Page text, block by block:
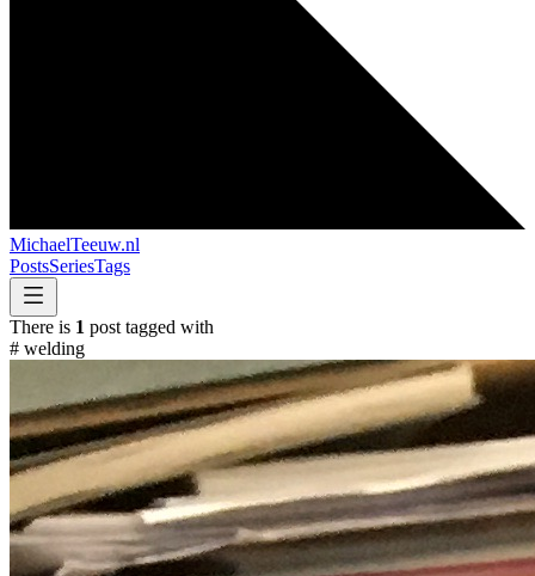
MichaelTeeuw.nl
PostsSeriesTags
There is 1 post tagged with
# welding